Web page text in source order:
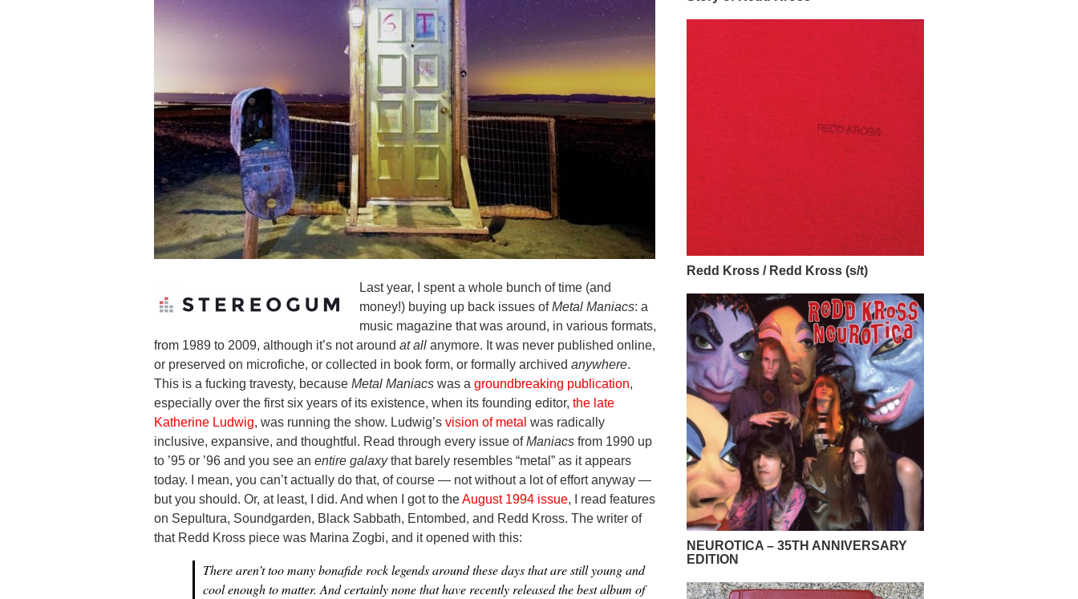
Last year, I spent a whole bunch of time (and
money!) buying up back issues ofMetal Maniacs: a
music magazine that was around, in various formats,
from 1989 to 2009, although it’s not around at all anymore. It was never published online,
or preserved on microfiche, or collected in book form, or formally archived anywhere.
This is a fucking travesty, because Metal Maniacs was a groundbreaking publication,
especially over the first six years of its existence, when its founding editor, the late
Katherine Ludwig, was running the show. Ludwig’s vision of metal was radically
inclusive, expansive, and thoughtful. Read through every issue ofManiacs from 1990 up
to ’95 or ’96 and you see an entire galaxythat barely resembles “metal” as it appears
today. I mean, you can’t actually do that, of course — not without a lot of effort anyway —
but you should. Or, at least, I did. And when I got to theAugust 1994 issue, I read features
on Sepultura, Soundgarden, Black Sabbath, Entombed, and Redd Kross. The writer of
that Redd Kross piece was Marina Zogbi, and it opened with this:
There aren’t too many bonafide rock legends around these days that are still young and
cool enough to matter. And certainly none that have recently released the best album of
Redd Kross / Redd Kross (s/t)
NEUROTICA – 35TH ANNIVERSARY
EDITION